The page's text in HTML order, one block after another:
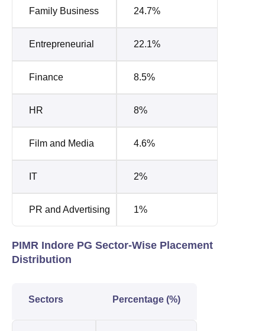
Family Business 24.7%
Entrepreneurial 22.1%
Finance 8.5%
HR 8%
Film and Media 4.6%
IT 2%
PR and Advertising 1%
PIMR Indore PG Sector-Wise Placement
Distribution
Sectors Percentage (%)